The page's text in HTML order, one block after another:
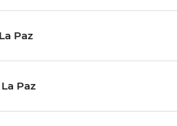
La Paz
La Paz